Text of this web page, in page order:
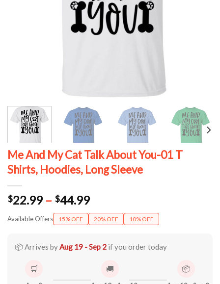
Me And My Cat Talk About You-01 T
Shirts, Hoodies, Long Sleeve
$22.99 – $44.99Price
range:
$22.99
$44.99
Available Offers 15% OFF 20% OFF 10% OFF
📦 Arrives byAug 19 - Sep 2 if you order today
🛒 🚚 📦